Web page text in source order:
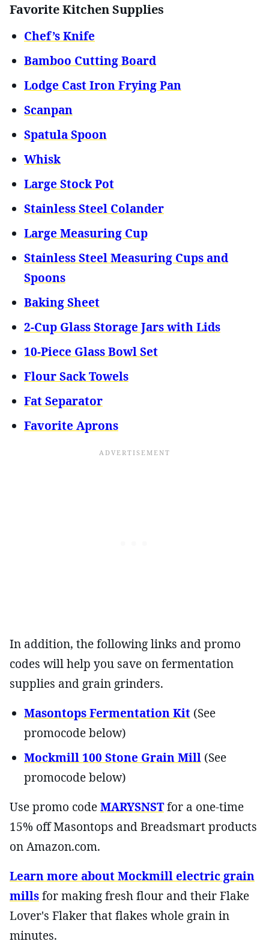
Favorite Kitchen Supplies
Chef’s Knife
Bamboo Cutting Board
Lodge Cast Iron Frying Pan
Scanpan
Spatula Spoon
Whisk
Large Stock Pot
Stainless Steel Colander
Large Measuring Cup
Stainless Steel Measuring Cups and
Spoons
Baking Sheet
2-Cup Glass Storage Jars with Lids
10-Piece Glass Bowl Set
Flour Sack Towels
Fat Separator
Favorite Aprons
In addition, the following links and promo
codes will help you save on fermentation
supplies and grain grinders.
Masontops Fermentation Kit (See
promocode below)
Mockmill 100 Stone Grain Mill (See
promocode below)
Use promo codeMARYSNSTfor a one-time
15% off Masontops and Breadsmart products
on Amazon.com.
Learn more about Mockmill electric grain
millsfor making fresh flour and their Flake
Lover's Flaker that flakes whole grain in
minutes.